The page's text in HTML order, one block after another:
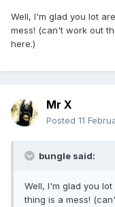
Well, I'm glad you lot
mess! (can't work out
here.)
Mr X
Posted 11
bungle said:
Well, I'm glad you
thing is a mess!